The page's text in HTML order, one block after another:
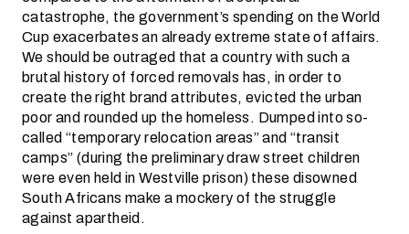
catastrophe, the government’s spending on the World
Cup exacerbates an already extreme state of affairs.
We should be outraged that a country with such a
brutal history of forced removals has, in order to
create the right brand attributes, evicted the urban
poor and rounded up the homeless. Dumped into so-
called “temporary relocation areas” and “transit
camps” (during the preliminary draw street children
were even held in Westville prison) these disowned
South Africans make a mockery of the struggle
against apartheid.